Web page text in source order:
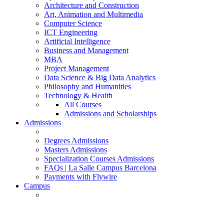
Architecture and Construction
Art, Animation and Multimedia
Computer Science
ICT Engineering
Artificial Intelligence
Business and Management
MBA
Project Management
Data Science & Big Data Analytics
Philosophy and Humanities
Technology & Health
All Courses
Admissions and Scholarships
Admissions
Degrees Admissions
Masters Admissions
Specialization Courses Admissions
FAQs | La Salle Campus Barcelona
Payments with Flywire
Campus